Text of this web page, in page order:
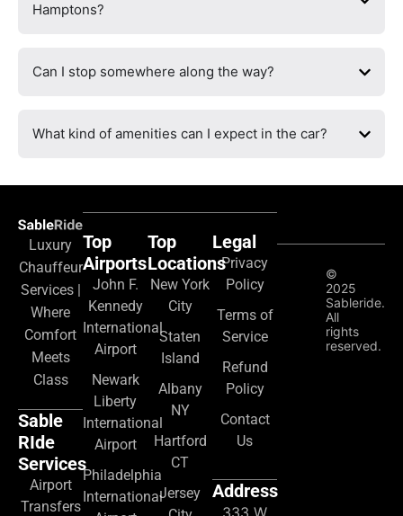
Hamptons?
Can I stop somewhere along the way?
What kind of amenities can I expect in the car?
Luxury
Chauffeur
Services |
Where
Comfort
Meets
Class
Sable
RIde
Services
Airport
Transfers
Top
Airports
John F.
Kennedy
International
Airport
Newark
Liberty
International
Airport
Philadelphia
International
Top
Locations
New York
City
Staten
Island
Albany
NY
Hartford
CT
Jersey
Legal
Privacy
Policy
Terms of
Service
Refund
Policy
Contact
Us
Address
©
2025
Sableride.
All
rights
reserved.